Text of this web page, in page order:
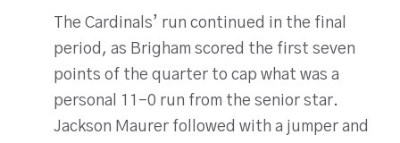
The Cardinals’ run continued in the final
period, as Brigham scored the first seven
points of the quarter to cap what was a
personal 11-0 run from the senior star.
Jackson Maurer followed with a jumper and